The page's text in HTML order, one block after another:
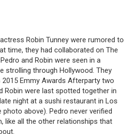
Robin Tunney were rumored to
time, they had collaborated on The
and Robin were seen in a
strolling through Hollywood. They
2015 Emmy Awards Afterparty two
Robin were last spotted together in
night at a sushi restaurant in Los
above). Pedro never verified
like all the other relationships that